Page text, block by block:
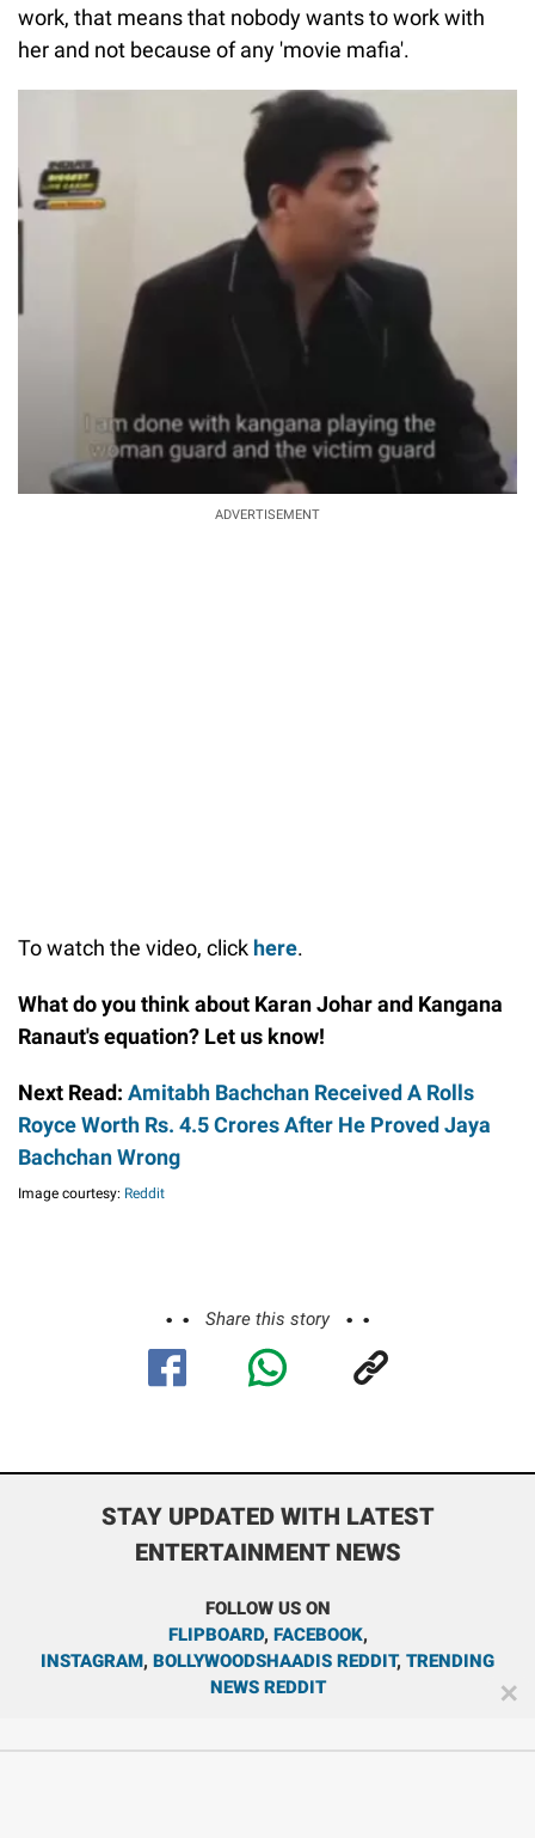
work, that means that nobody wants to work with
her and not because of any 'movie mafia'.
ADVERTISEMENT
To watch the video, click here.
What do you think about Karan Johar and Kangana
Ranaut's equation? Let us know!
Next Read: Amitabh Bachchan Received A Rolls
Royce Worth Rs. 4.5 Crores After He Proved Jaya
Bachchan Wrong
Image courtesy: Reddit
Share this story
STAY UPDATED WITH LATEST
ENTERTAINMENT NEWS
FOLLOW US ON
FLIPBOARD, FACEBOOK,
INSTAGRAM, BOLLYWOODSHAADIS REDDIT, TRENDING
NEWS REDDIT
✕